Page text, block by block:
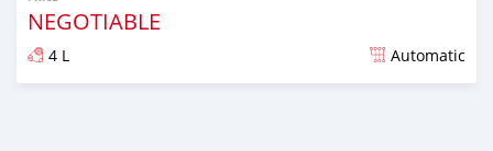
NEGOTIABLE
4 L Automatic